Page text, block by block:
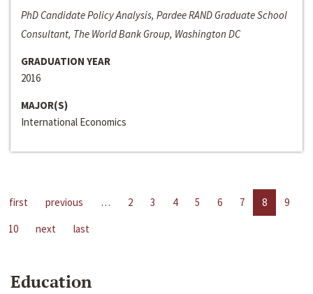
PhD Candidate Policy Analysis, Pardee RAND Graduate School
Consultant, The World Bank Group, Washington DC
GRADUATION YEAR
2016
MAJOR(S)
International Economics
first previous … 2 3 4 5 6 7 8
9
10
next last
Education